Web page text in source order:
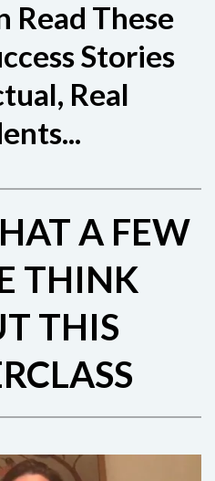
Read These
Stories
Real
A FEW
THINK
THIS